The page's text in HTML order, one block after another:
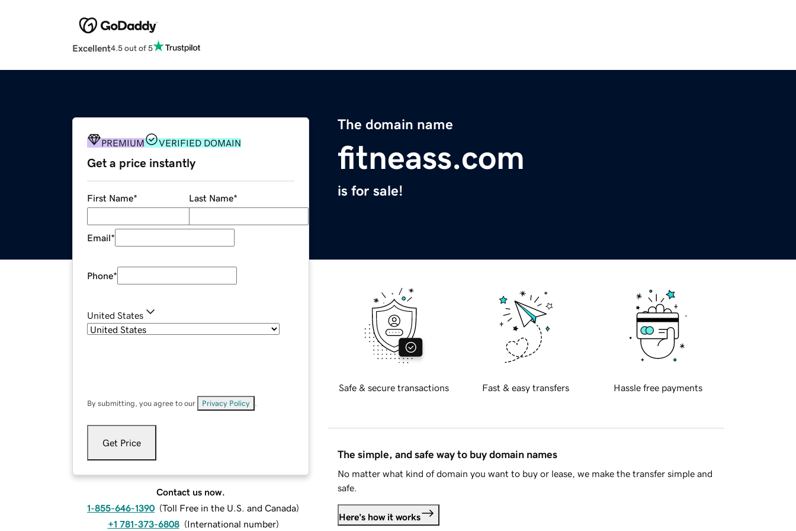
Excellent4.5 out of 5
The domain name
fitneass.com
is for sale!
PREMIUM VERIFIED DOMAIN
Get a price instantly
First Name* Last Name*
Email*
Phone*
United States
By submitting, you agree to our Privacy Policy
Get Price
Contact us now.
1-855-646-1390 (Toll Free in the U.S. and Canada)
+1 781-373-6808 (International number)
Safe & secure transactions Fast & easy transfers Hassle free payments
The simple, and safe way to buy domain names
No matter what kind of domain you want to buy or lease, we make the transfer simple and
safe.
Here's how it works